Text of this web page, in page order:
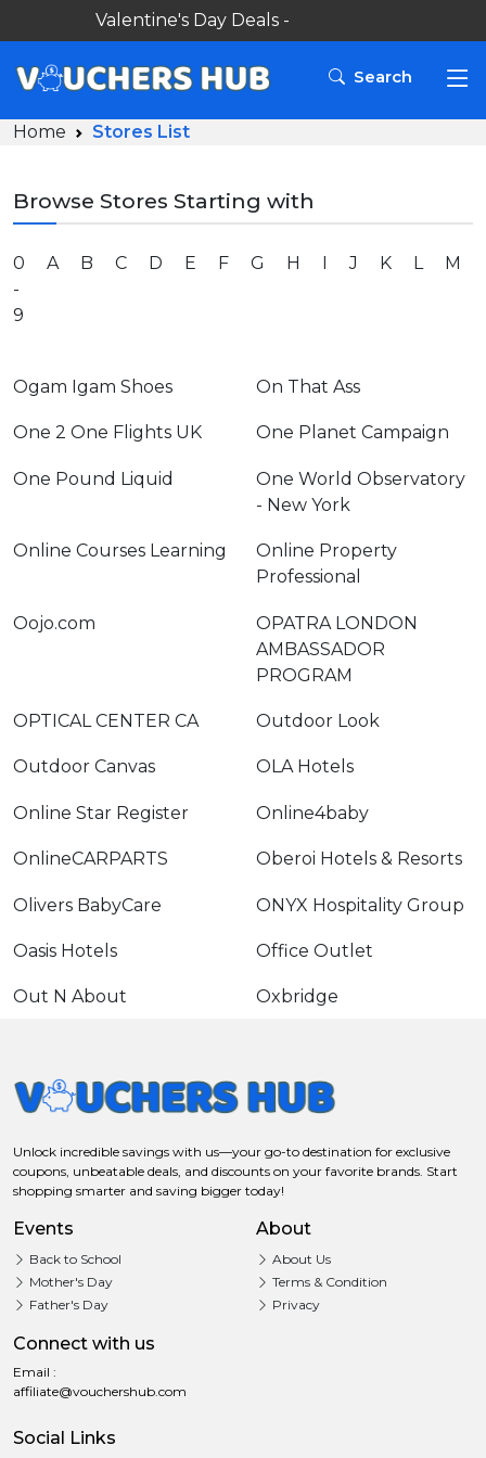
Valentine's Day Deals -
Search
Home Stores List
Browse Stores Starting with
0
-
9
A B C D E F G H I J K L M
Ogam Igam Shoes On That Ass
One 2 One Flights UK One Planet Campaign
One Pound Liquid
One World Observatory
- New York
Online Courses Learning
Online Property
Professional
Oojo.com
OPATRA LONDON
AMBASSADOR
PROGRAM
OPTICAL CENTER CA Outdoor Look
Outdoor Canvas OLA Hotels
Online Star Register Online4baby
OnlineCARPARTS Oberoi Hotels & Resorts
Olivers BabyCare ONYX Hospitality Group
Oasis Hotels Office Outlet
Out N About Oxbridge
Unlock incredible savings with us—your go-to destination for exclusive
coupons, unbeatable deals, and discounts on your favorite brands. Start
shopping smarter and saving bigger today!
Events
Back to School
Mother's Day
Father's Day
About
About Us
Terms & Condition
Privacy
Connect with us
Email :
affiliate@vouchershub.com
Social Links